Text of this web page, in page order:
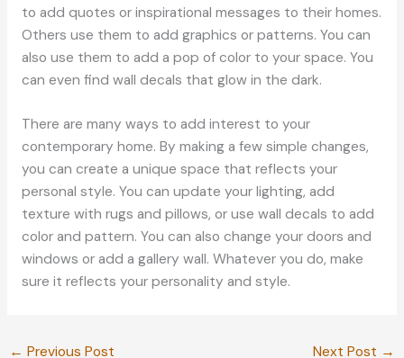
to add quotes or inspirational messages to their homes.
Others use them to add graphics or patterns. You can
also use them to add a pop of color to your space. You
can even find wall decals that glow in the dark.
There are many ways to add interest to your
contemporary home. By making a few simple changes,
you can create a unique space that reflects your
personal style. You can update your lighting, add
texture with rugs and pillows, or use wall decals to add
color and pattern. You can also change your doors and
windows or add a gallery wall. Whatever you do, make
sure it reflects your personality and style.
← Previous Post Next Post →